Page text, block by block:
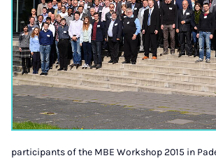
participants of the MBE Workshop 2015 in